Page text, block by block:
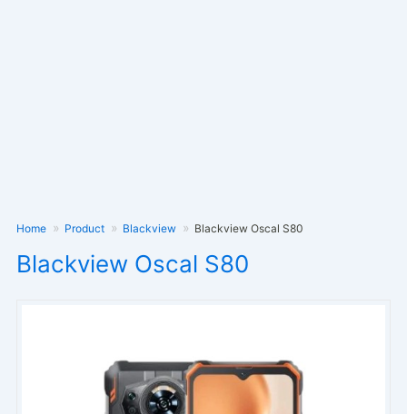
Home Product Blackview Blackview Oscal S80
Blackview Oscal S80